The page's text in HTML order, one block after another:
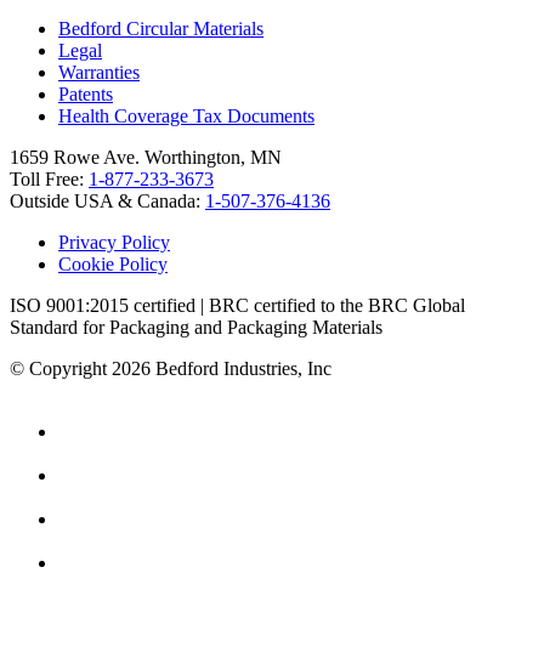
Bedford Circular Materials
Legal
Warranties
Patents
Health Coverage Tax Documents
1659 Rowe Ave. Worthington, MN
Toll Free: 1-877-233-3673
Outside USA & Canada: 1-507-376-4136
Privacy Policy
Cookie Policy
ISO 9001:2015 certified | BRC certified to the BRC Global
Standard for Packaging and Packaging Materials
© Copyright 2026 Bedford Industries, Inc